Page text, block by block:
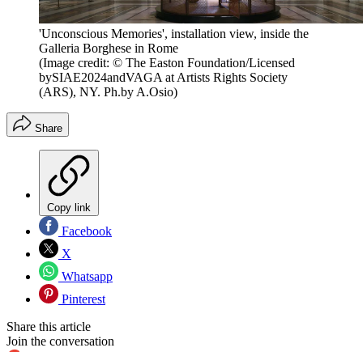
'Unconscious Memories', installation view, inside the
Galleria Borghese in Rome
(Image credit: © The Easton Foundation/Licensed
bySIAE2024andVAGA at Artists Rights Society
(ARS), NY. Ph.by A.Osio)
Share
Copy link
Facebook
X
Whatsapp
Pinterest
Share this article
Join the conversation